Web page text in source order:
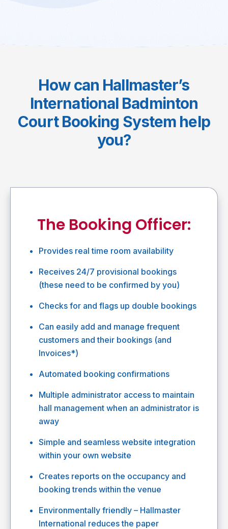
How can Hallmaster’s
International Badminton
Court Booking System help
you?
The Booking Officer:
Provides real time room availability
Receives 24/7 provisional bookings
(these need to be confirmed by you)
Checks for and flags up double bookings
Can easily add and manage frequent
customers and their bookings (and
Invoices*)
Automated booking confirmations
Multiple administrator access to maintain
hall management when an administrator is
away
Simple and seamless website integration
within your own website
Creates reports on the occupancy and
booking trends within the venue
Environmentally friendly – Hallmaster
International reduces the paper